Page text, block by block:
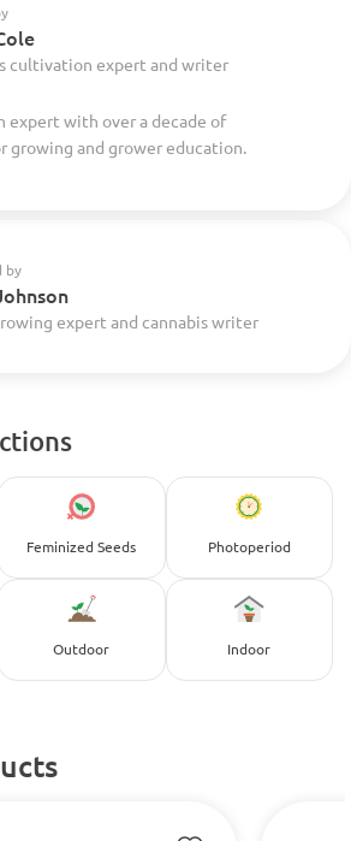
cultivation expert and writer
expert with over a decade of
growing and grower education.
by
expert and cannabis writer
Feminized Seeds Photoperiod
Outdoor Indoor